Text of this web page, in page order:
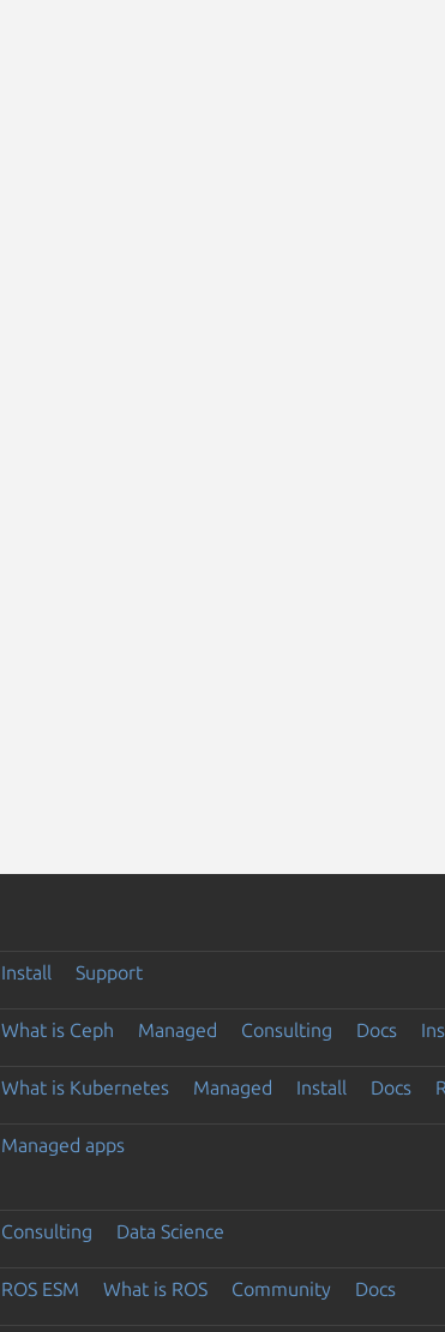
Install Support
What is Ceph Managed Consulting Docs
What is Kubernetes Managed Install Docs
Managed apps
Consulting Data Science
ROS ESM What is ROS Community Docs